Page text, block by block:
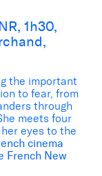
1h30,
the important
to fear, from
through
meets four
eyes to the
cinema
French New